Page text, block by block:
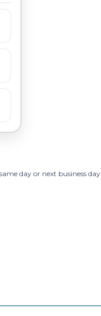
day or next business day.